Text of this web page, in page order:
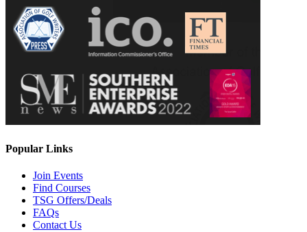
Popular Links
Join Events
Find Courses
TSG Offers/Deals
FAQs
Contact Us